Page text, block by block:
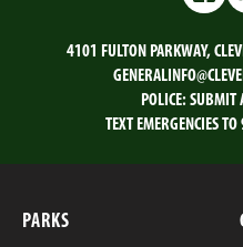
4101 FULTON PARKWAY,
POLICE: SUBMIT
TEXT EMERGENCIES
PARKS